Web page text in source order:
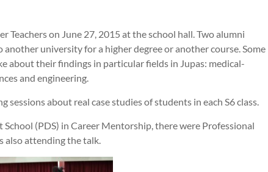
Teachers on June 27, 2015 at the school hall. Two alumni
university for a higher degree or another course. Some
about their findings in particular fields in Jupas: medical-
and engineering.
sessions about real case studies of students in each S6 class.
(PDS) in Career Mentorship, there were Professional
also attending the talk.